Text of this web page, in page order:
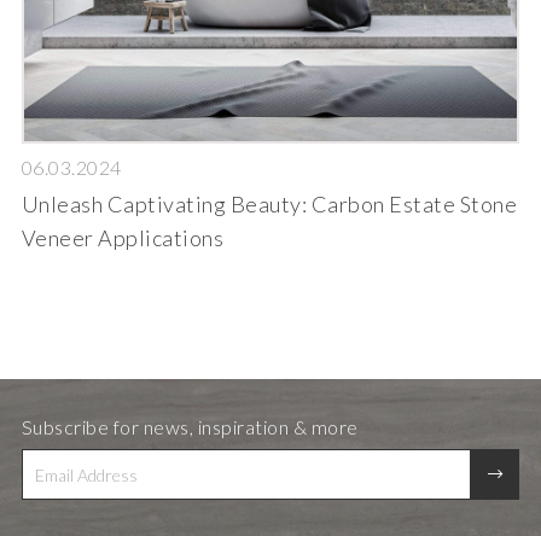
06.03.2024
Unleash Captivating Beauty: Carbon Estate Stone
Veneer Applications
Subscribe for news, inspiration & more